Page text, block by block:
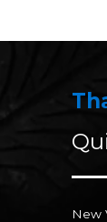
New